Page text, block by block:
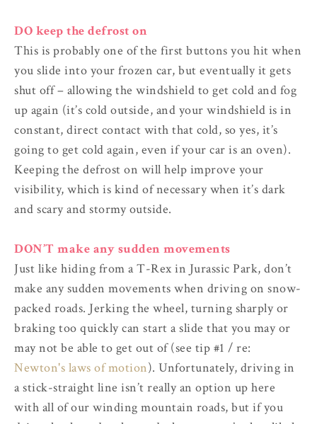
DO keep the defrost on
This is probably one of the first buttons you hit when
you slide into your frozen car, but eventually it gets
shut off – allowing the windshield to get cold and fog
up again (it’s cold outside, and your windshield is in
constant, direct contact with that cold, so yes, it’s
going to get cold again, even if your car is an oven).
Keeping the defrost on will help improve your
visibility, which is kind of necessary when it’s dark
and scary and stormy outside.
DON’T make any sudden movements
Just like hiding from a T-Rex in Jurassic Park, don’t
make any sudden movements when driving on snow-
packed roads. Jerking the wheel, turning sharply or
braking too quickly can start a slide that you may or
may not be able to get out of (see tip #1 / re:
Newton's laws of motion). Unfortunately, driving in
a stick-straight line isn’t really an option up here
with all of our winding mountain roads, but if you